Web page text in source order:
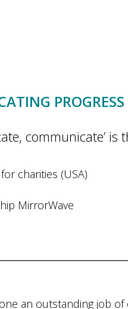
communicate’
charities (USA)
MirrorWave
an outstanding job